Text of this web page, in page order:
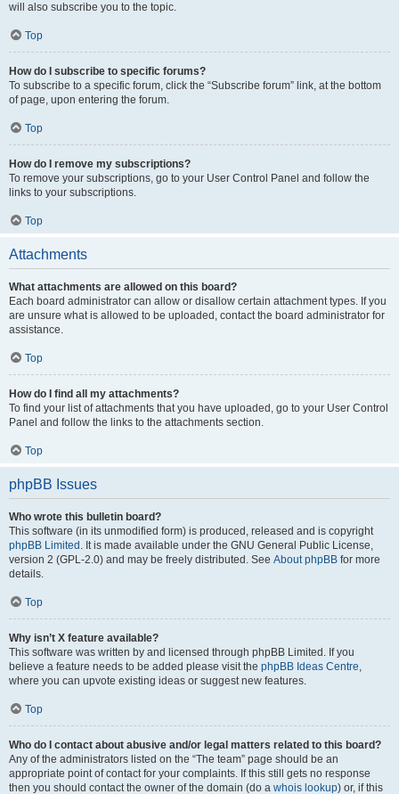
will also subscribe you to the topic.
Top
How do I subscribe to specific forums?
To subscribe to a specific forum, click the “Subscribe forum” link, at the bottom
of page, upon entering the forum.
Top
How do I remove my subscriptions?
To remove your subscriptions, go to your User Control Panel and follow the
links to your subscriptions.
Top
Attachments
What attachments are allowed on this board?
Each board administrator can allow or disallow certain attachment types. If you
are unsure what is allowed to be uploaded, contact the board administrator for
assistance.
Top
How do I find all my attachments?
To find your list of attachments that you have uploaded, go to your User Control
Panel and follow the links to the attachments section.
Top
phpBB Issues
Who wrote this bulletin board?
This software (in its unmodified form) is produced, released and is copyright
phpBB Limited . It is made available under the GNU General Public License,
version 2 (GPL-2.0) and may be freely distributed. See About phpBB for more
details.
Top
Why isn’t X feature available?
This software was written by and licensed through phpBB Limited. If you
believe a feature needs to be added please visit the phpBB Ideas Centre,
where you can upvote existing ideas or suggest new features.
Top
Who do I contact about abusive and/or legal matters related to this board?
Any of the administrators listed on the “The team” page should be an
appropriate point of contact for your complaints. If this still gets no response
then you should contact the owner of the domain (do a whois lookup) or, if this